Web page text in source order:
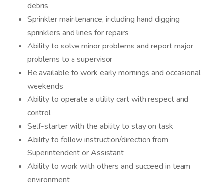
debris
Sprinkler maintenance, including hand digging
sprinklers and lines for repairs
Ability to solve minor problems and report major
problems to a supervisor
Be available to work early mornings and occasional
weekends
Ability to operate a utility cart with respect and
control
Self-starter with the ability to stay on task
Ability to follow instruction/direction from
Superintendent or Assistant
Ability to work with others and succeed in team
environment